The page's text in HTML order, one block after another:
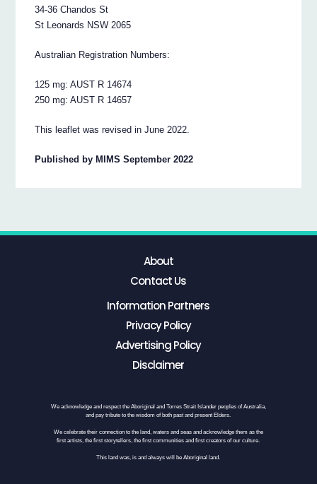
34-36 Chandos St
St Leonards NSW 2065
Australian Registration Numbers:
125 mg: AUST R 14674
250 mg: AUST R 14657
This leaflet was revised in June 2022.
Published by MIMS September 2022
About
Contact Us
Information Partners
Privacy Policy
Advertising Policy
Disclaimer
We acknowledge and respect the Aboriginal and Torres Strait Islander peoples of Australia,
and pay tribute to the wisdom of both past and present Elders.
We celebrate their connection to the land, waters and seas and acknowledge them as the
first artists, the first storytellers, the first communities and first creators of our culture.
This land was, is and always will be Aboriginal land.